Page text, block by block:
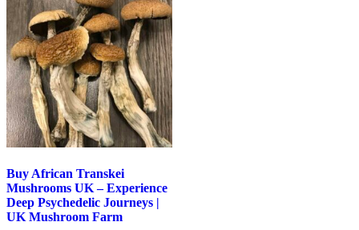
Buy African Transkei
Mushrooms UK – Experience
Deep Psychedelic Journeys |
UK Mushroom Farm